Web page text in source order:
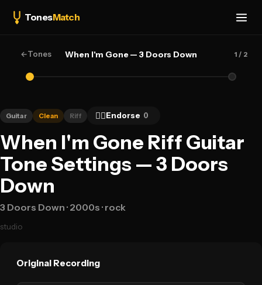
TonesMatch
←Tones When I'm Gone — 3 Doors Down 1 / 2
Guitar Clean Riff 👍🏻Endorse 0
When I'm Gone Riff Guitar
Tone Settings — 3 Doors
Down
3 Doors Down · 2000s · rock
studio
Original Recording